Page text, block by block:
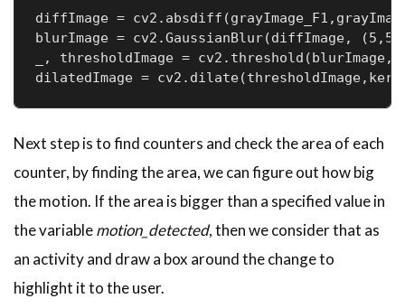
diffImage =
blurImage = cv2.GaussianBlur(diffImage,
_, thresholdImage = cv2.threshold(blurImage,
Next step is to find counters and check the area of each
counter, by finding the area, we can figure out how big
the motion. If the area is bigger than a specified value in
the variablemotion_detected, then we consider that as
an activity and draw a box around the change to
highlight it to the user.